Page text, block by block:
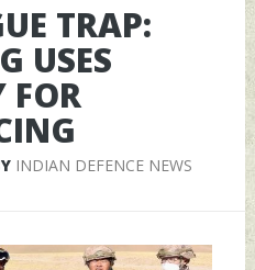
TRAP:
USES
FOR
INDIAN DEFENCE NEWS